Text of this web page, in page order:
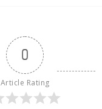
0
Article Rating